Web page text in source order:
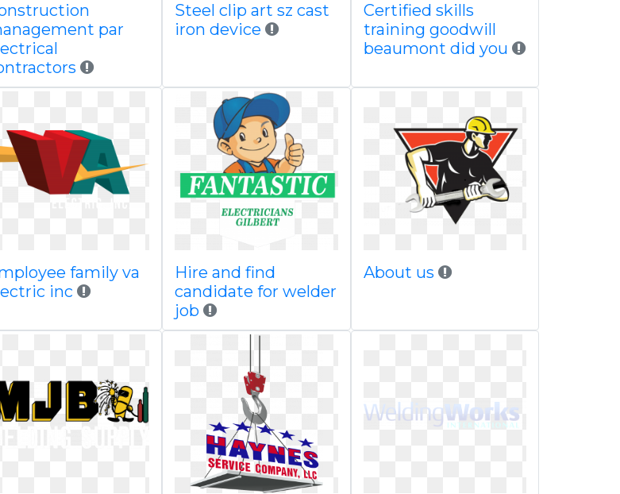
par
Steel clip art sz cast
iron device
Certified skills
training goodwill
beaumont did you
family va
inc
Hire and find
candidate for welder
job
About us